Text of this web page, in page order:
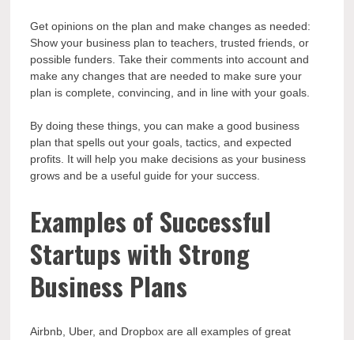
Get opinions on the plan and make changes as needed:
Show your business plan to teachers, trusted friends, or
possible funders. Take their comments into account and
make any changes that are needed to make sure your
plan is complete, convincing, and in line with your goals.
By doing these things, you can make a good business
plan that spells out your goals, tactics, and expected
profits. It will help you make decisions as your business
grows and be a useful guide for your success.
Examples of Successful
Startups with Strong
Business Plans
Airbnb, Uber, and Dropbox are all examples of great